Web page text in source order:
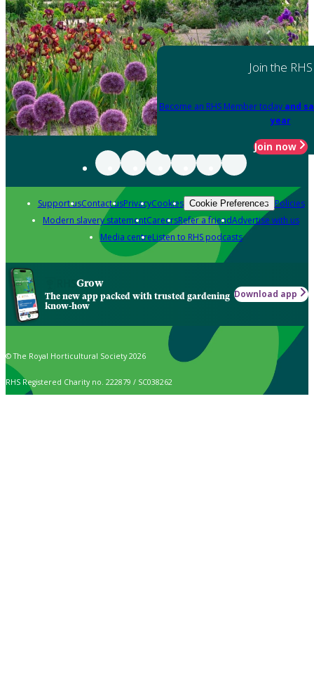
Join the RHS
Become an RHS Member today and
year
Join now
Support usContact usPrivacyCookies Cookie Preferences Policies
Modern slavery statementCareersRefer a friendAdvertise with us
Media centreListen to RHS podcasts
Grow
The new app packed with trusted gardening
know-how
Download app
© The Royal Horticultural Society 2026
RHS Registered Charity no. 222879 / SC038262